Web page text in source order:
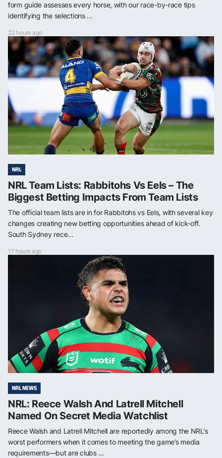
form guide assesses every horse, with our race-by-race tips
identifying the selections ...
22 hours ago
NRL
NRL Team Lists: Rabbitohs Vs Eels – The
Biggest Betting Impacts From Team Lists
The official team lists are in for Rabbitohs vs Eels, with several key
changes creating new betting opportunities ahead of kick-off.
South Sydney rece...
17 hours ago
NRL NEWS
NRL: Reece Walsh And Latrell Mitchell
Named On Secret Media Watchlist
Reece Walsh and Latrell Mitchell are reportedly among the NRL’s
worst performers when it comes to meeting the game’s media
requirements—but are clubs ...